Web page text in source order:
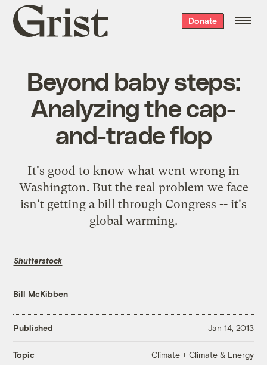
Grist
home
Donate
Beyond baby steps:
Analyzing the cap-
and-trade flop
It's good to know what went wrong in
Washington. But the real problem we face
isn't getting a bill through Congress -- it's
global warming.
Shutterstock
Bill McKibben
Published Jan 14, 2013
Topic Climate + Climate & Energy